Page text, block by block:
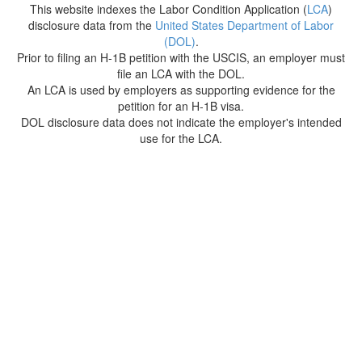
This website indexes the Labor Condition Application (LCA)
disclosure data from the United States Department of Labor
(DOL).
Prior to filing an H-1B petition with the USCIS, an employer must
file an LCA with the DOL.
An LCA is used by employers as supporting evidence for the
petition for an H-1B visa.
DOL disclosure data does not indicate the employer's intended
use for the LCA.